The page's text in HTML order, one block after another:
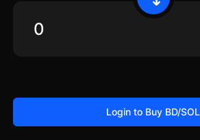
Login to Buy BD/SOL